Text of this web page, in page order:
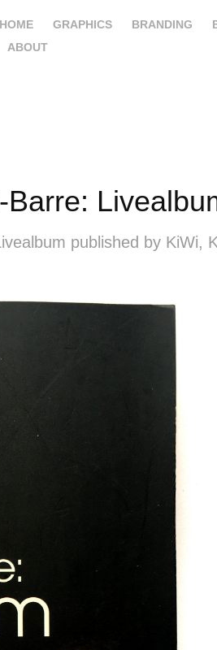
HOME GRAPHICS BRANDING
ABOUT
published by KiWi,